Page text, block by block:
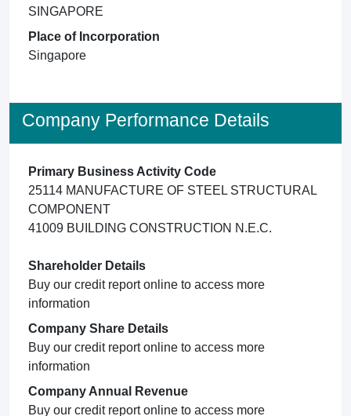
SINGAPORE
Place of Incorporation
Singapore
Company Performance Details
Primary Business Activity Code
25114 MANUFACTURE OF STEEL STRUCTURAL
COMPONENT
41009 BUILDING CONSTRUCTION N.E.C.
Shareholder Details
Buy our credit report online to access more
information
Company Share Details
Buy our credit report online to access more
information
Company Annual Revenue
Buy our credit report online to access more